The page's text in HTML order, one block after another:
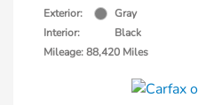
Exterior:
Gray
Interior:
Black
Mileage: 88,420 Miles